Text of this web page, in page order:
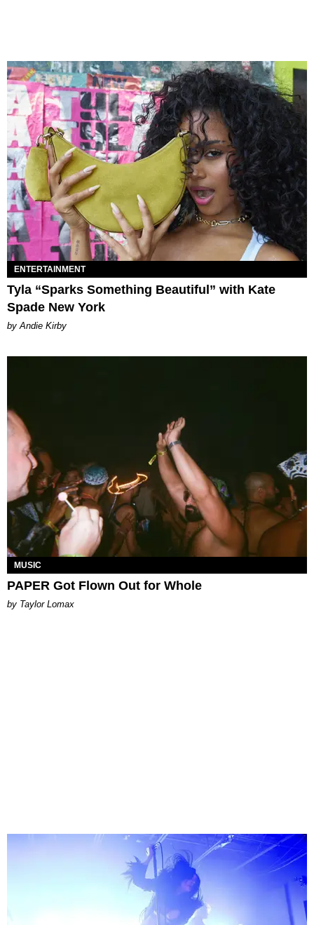
ENTERTAINMENT
Tyla “Sparks Something Beautiful” with Kate
Spade New York
by Andie Kirby
MUSIC
PAPER Got Flown Out for Whole
by Taylor Lomax